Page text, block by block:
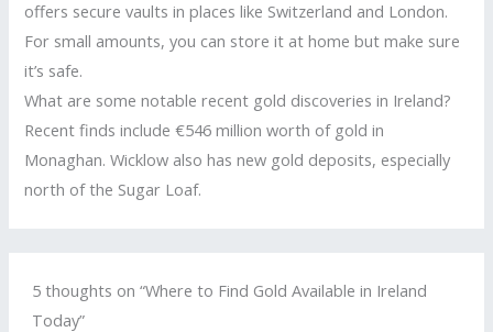
offers secure vaults in places like Switzerland and London.
For small amounts, you can store it at home but make sure
it’s safe.
What are some notable recent gold discoveries in Ireland?
Recent finds include €546 million worth of gold in
Monaghan. Wicklow also has new gold deposits, especially
north of the Sugar Loaf.
5 thoughts on “Where to Find Gold Available in Ireland
Today”